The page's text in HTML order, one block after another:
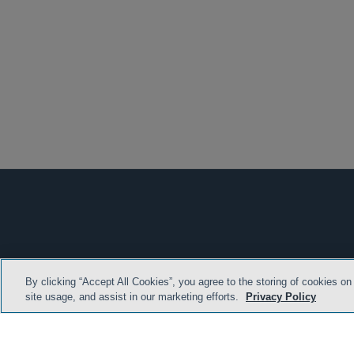
HOME TERMS &
By clicking “Accept All Cookies”, you agree to the storing of cookies
site usage, and assist in our marketing efforts.
Privacy Policy